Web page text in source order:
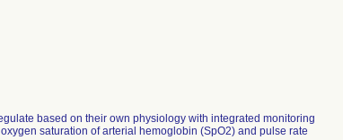
based on their own physiology with integrated monitoring
saturation of arterial hemoglobin (SpO2) and pulse rate